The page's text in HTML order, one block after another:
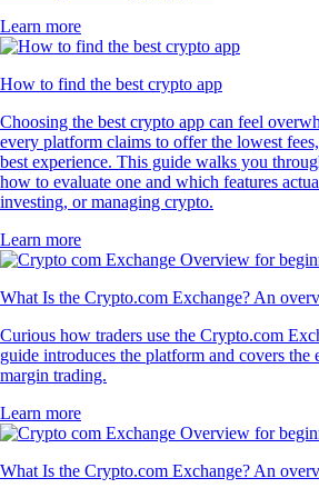
Learn more
How to find the best crypto app
Choosing the best crypto app can feel
every platform claims to offer the lowest
best experience. This guide walks you
how to evaluate one and which features
investing, or managing crypto.
Learn more
What Is the Crypto.com Exchange? An
Curious how traders use the Crypto.com
guide introduces the platform and covers the
margin trading.
Learn more
What Is the Crypto.com Exchange? An